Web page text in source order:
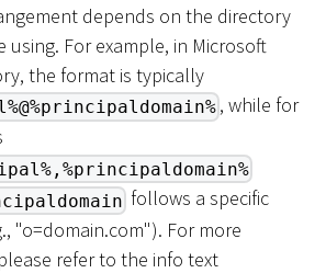
depends on the directory
using. For example, in Microsoft
the format is typically
, while for
follows a specific
"o=domain.com"). For more
refer to the info text